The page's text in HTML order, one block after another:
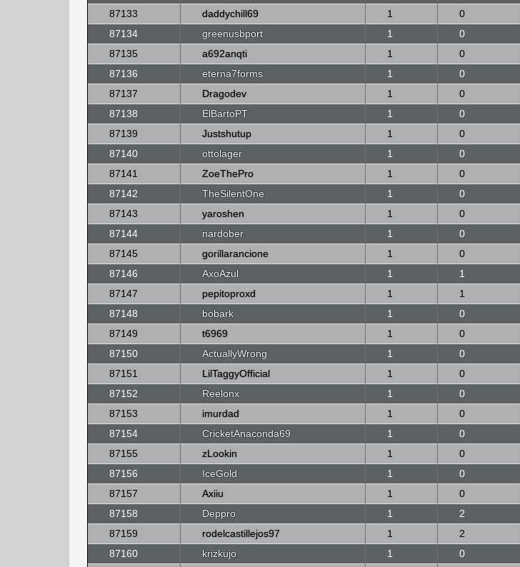
87133
daddychill69 1 0
87134
greenusbport 1 0
87135
a692anqti 1 0
87136
eterna7forms 1 0
87137
Dragodev 1 0
87138
ElBartoPT 1 0
87139
Justshutup 1 0
87140
ottolager 1 0
87141
ZoeThePro 1 0
87142
TheSilentOne 1 0
87143
yaroshen 1 0
87144
nardober 1 0
87145
gorillarancione 1 0
87146
AxoAzul 1 1
87147
pepitoproxd 1 1
87148
bobark 1 0
87149
t6969 1 0
87150
ActuallyWrong 1 0
87151
LilTaggyOfficial 1 0
87152
Reelonx 1 0
87153
imurdad 1 0
87154
CricketAnaconda69 1 0
87155
zLookin 1 0
87156
IceGold 1 0
87157
Axiiu 1 0
87158
Deppro 1 2
87159
rodelcastillejos97 1 2
87160
krizkujo 1 0